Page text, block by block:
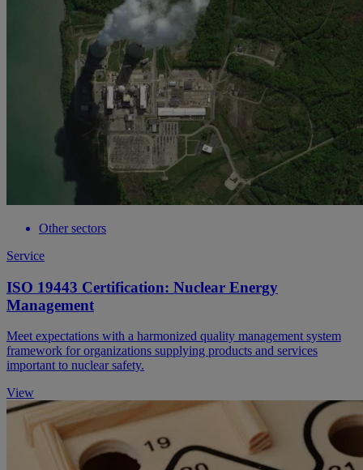
Other sectors
Service
ISO 19443 Certification: Nuclear Energy
Management
Meet expectations with a harmonized quality management system
framework for organizations supplying products and services
important to nuclear safety.
View